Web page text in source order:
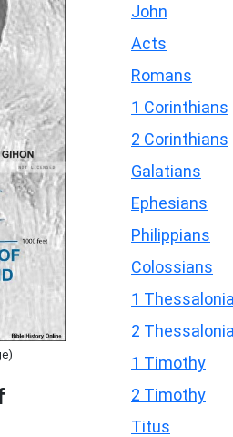
John
Acts
Romans
1 Corinthians
2 Corinthians
Galatians
Ephesians
Philippians
Colossians
1
2
1 Timothy
2 Timothy
Titus